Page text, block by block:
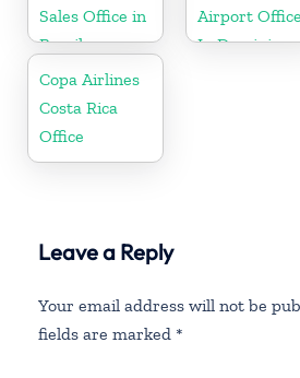
Sales Office in
Brazil
Airport Office
In Dominican
Copa Airlines
Costa Rica
Office
Leave a Reply
Your email address will not be
fields are marked *